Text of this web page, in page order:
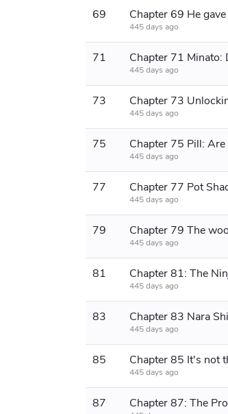
69 Chapter 69 He
445 days ago
71 Chapter 71 Minato:
445 days ago
73 Chapter 73
445 days ago
75 Chapter 75 Pill:
445 days ago
77 Chapter 77 Pot
445 days ago
79
445 days ago
81 Chapter 81: The
445 days ago
83 Chapter 83 Nara
445 days ago
85
445 days ago
87